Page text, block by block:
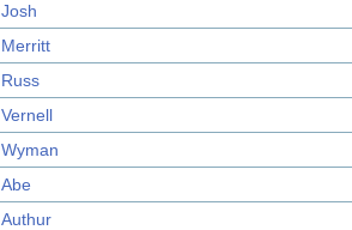
Josh
Merritt
Russ
Vernell
Wyman
Abe
Authur